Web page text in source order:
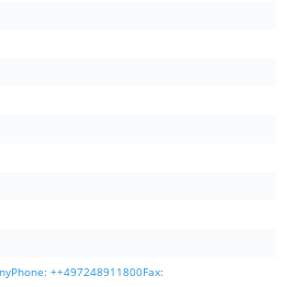
++497248911800Fax: